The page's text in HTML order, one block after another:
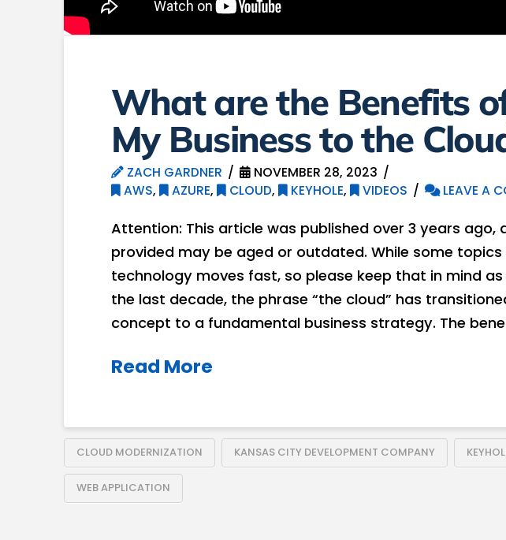
What are the Benefits
My Business to the
ZACH GARDNER
NOVEMBER 28, 2023
AWS, AZURE, CLOUD, KEYHOLE, VIDEOS LEAVE A
Attention: This article was published over 3 years ago,
provided may be aged or outdated. While some topics
technology moves fast, so please keep that in mind
the last decade, the phrase “the cloud” has
concept to a fundamental business strategy. The
Read More
CLOUD MODERNIZATION KANSAS CITY DEVELOPMENT COMPANY
WEB APPLICATION